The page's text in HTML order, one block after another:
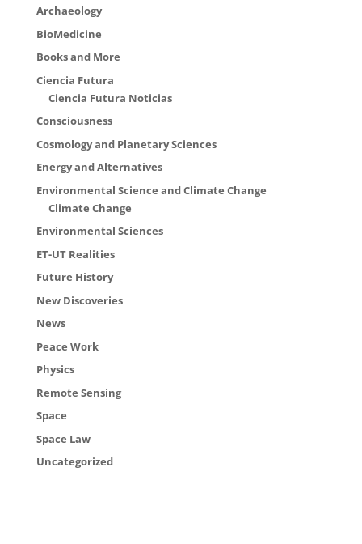
Archaeology
BioMedicine
Books and More
Ciencia Futura
Ciencia Futura Noticias
Consciousness
Cosmology and Planetary Sciences
Energy and Alternatives
Environmental Science and Climate Change
Climate Change
Environmental Sciences
ET-UT Realities
Future History
New Discoveries
News
Peace Work
Physics
Remote Sensing
Space
Space Law
Uncategorized